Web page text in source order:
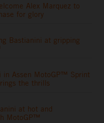
Alex Marquez to
for glory
Bastianini at gripping
in Assen MotoGP™ Sprint
the thrills
at hot and
MotoGP™